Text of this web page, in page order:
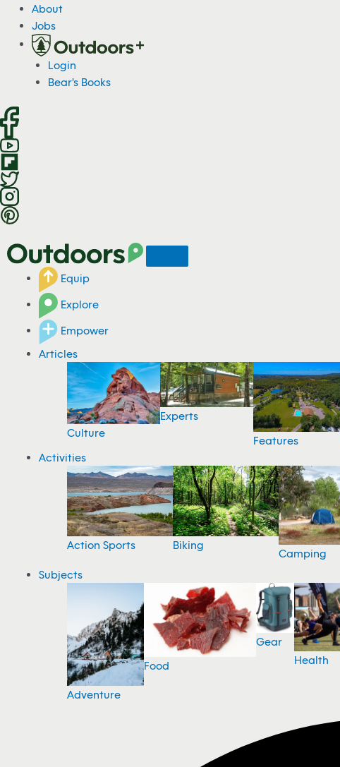
c
o
n
e
n
t
About
Jobs
Login
Bear's Books
Equip
Explore
Empower
Articles
Culture
Experts
Features
Activities
Action Sports Biking
Camping
Subjects
Adventure
Food
Gear
Health